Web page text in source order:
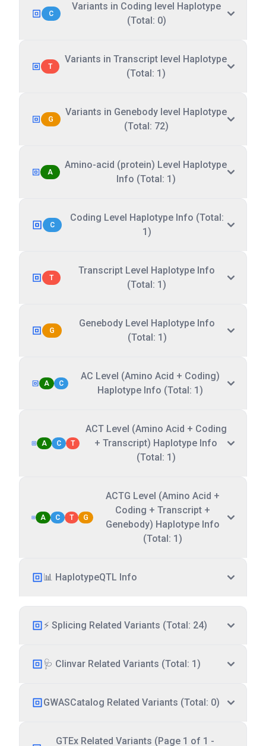
C
Variants in Coding level Haplotype
(Total: 0)
T
Variants in Transcript level Haplotype
(Total: 1)
G
Variants in Genebody level Haplotype
(Total: 72)
A
Amino-acid (protein) Level Haplotype
Info (Total: 1)
C
Coding Level Haplotype Info (Total:
1)
T
Transcript Level Haplotype Info
(Total: 1)
G
Genebody Level Haplotype Info
(Total: 1)
A C
AC Level (Amino Acid + Coding)
Haplotype Info (Total: 1)
A C T
ACT Level (Amino Acid + Coding
+ Transcript) Haplotype Info
(Total: 1)
A C T G
ACTG Level (Amino Acid +
Coding + Transcript +
Genebody) Haplotype Info
(Total: 1)
📊 HaplotypeQTL Info
⚡ Splicing Related Variants (Total: 24)
🩺 Clinvar Related Variants (Total: 1)
GWASCatalog Related Variants (Total: 0)
GTEx Related Variants (Page 1 of 1 -